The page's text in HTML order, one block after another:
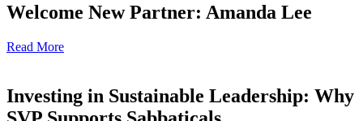
Welcome New Partner: Amanda Lee
Read More
Investing in Sustainable Leadership: Why